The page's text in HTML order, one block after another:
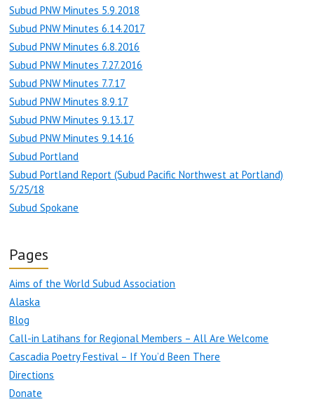
Subud PNW Minutes 5.9.2018
Subud PNW Minutes 6.14.2017
Subud PNW Minutes 6.8.2016
Subud PNW Minutes 7.27.2016
Subud PNW Minutes 7.7.17
Subud PNW Minutes 8.9.17
Subud PNW Minutes 9.13.17
Subud PNW Minutes 9.14.16
Subud Portland
Subud Portland Report (Subud Pacific Northwest at Portland)
5/25/18
Subud Spokane
Pages
Aims of the World Subud Association
Alaska
Blog
Call-in Latihans for Regional Members – All Are Welcome
Cascadia Poetry Festival – If You’d Been There
Directions
Donate